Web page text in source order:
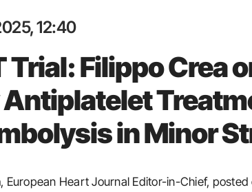
12:40
Trial: Filippo Crea
Antiplatelet
in Minor
, European Heart Journal Editor-in-Chief, posted